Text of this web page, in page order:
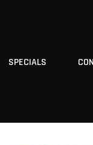
SPECIALS